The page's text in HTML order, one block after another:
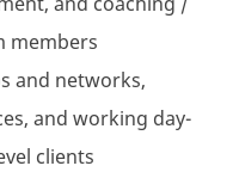
members
and networks,
and working day-
clients